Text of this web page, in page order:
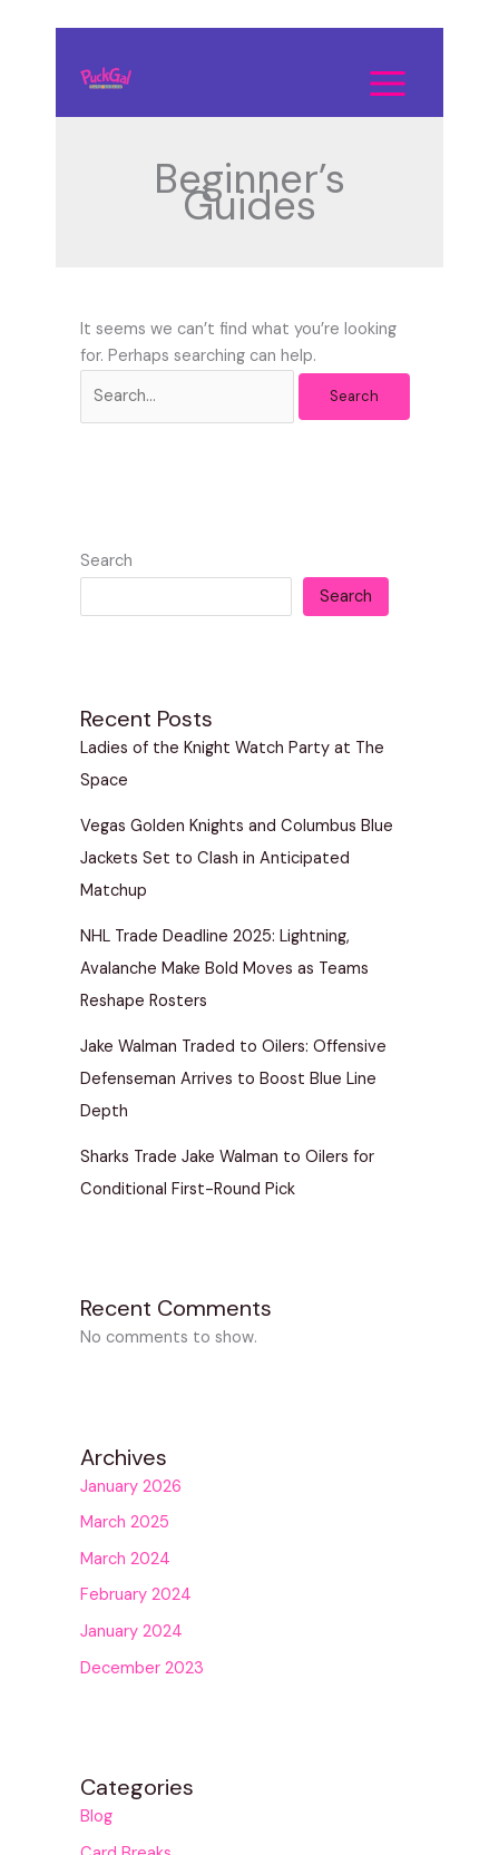
content
Beginner’s
Guides
It seems we can’t find what you’re looking
for. Perhaps searching can help.
for:
Search
Search
Recent Posts
Ladies of the Knight Watch Party at The
Space
Vegas Golden Knights and Columbus Blue
Jackets Set to Clash in Anticipated
Matchup
NHL Trade Deadline 2025: Lightning,
Avalanche Make Bold Moves as Teams
Reshape Rosters
Jake Walman Traded to Oilers: Offensive
Defenseman Arrives to Boost Blue Line
Depth
Sharks Trade Jake Walman to Oilers for
Conditional First-Round Pick
Recent Comments
No comments to show.
Archives
January 2026
March 2025
March 2024
February 2024
January 2024
December 2023
Categories
Blog